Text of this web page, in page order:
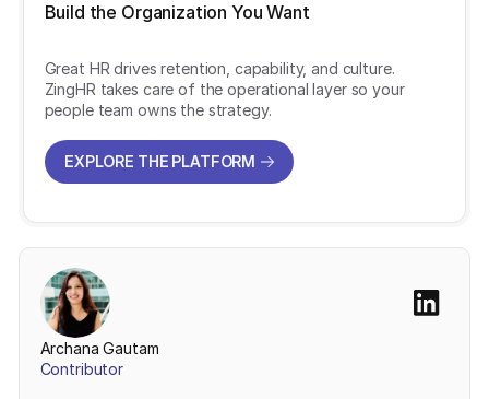
Build the Organization You Want
Great HR drives retention, capability, and culture.
ZingHR takes care of the operational layer so your
people team owns the strategy.
EXPLORE THE PLATFORM
Archana Gautam
Contributor